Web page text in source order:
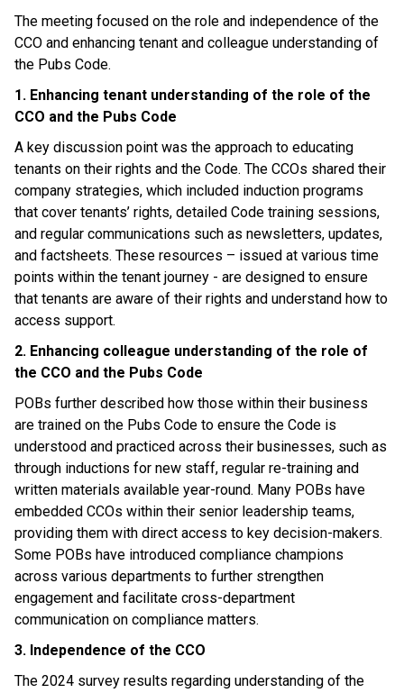
The meeting focused on the role and independence of the
CCO and enhancing tenant and colleague understanding of
the Pubs Code.
1. Enhancing tenant understanding of the role of the
CCO and the Pubs Code
A key discussion point was the approach to educating
tenants on their rights and the Code. The CCOs shared their
company strategies, which included induction programs
that cover tenants’ rights, detailed Code training sessions,
and regular communications such as newsletters, updates,
and factsheets. These resources – issued at various time
points within the tenant journey - are designed to ensure
that tenants are aware of their rights and understand how to
access support.
2. Enhancing colleague understanding of the role of
the CCO and the Pubs Code
POBs further described how those within their business
are trained on the Pubs Code to ensure the Code is
understood and practiced across their businesses, such as
through inductions for new staff, regular re-training and
written materials available year-round. Many POBs have
embedded CCOs within their senior leadership teams,
providing them with direct access to key decision-makers.
Some POBs have introduced compliance champions
across various departments to further strengthen
engagement and facilitate cross-department
communication on compliance matters.
3. Independence of the CCO
The 2024 survey results regarding understanding of the